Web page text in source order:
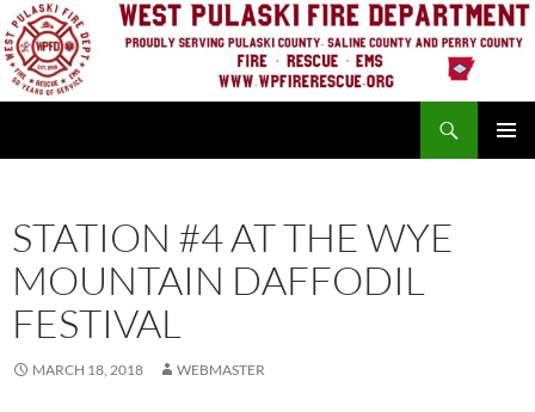
Skip
to
content
STATION #4 AT THE WYE
MOUNTAIN DAFFODIL
FESTIVAL
MARCH 18, 2018 WEBMASTER